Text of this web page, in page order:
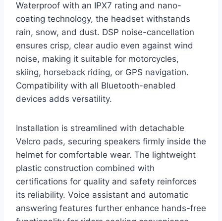
Waterproof with an IPX7 rating and nano-
coating technology, the headset withstands
rain, snow, and dust. DSP noise-cancellation
ensures crisp, clear audio even against wind
noise, making it suitable for motorcycles,
skiing, horseback riding, or GPS navigation.
Compatibility with all Bluetooth-enabled
devices adds versatility.
Installation is streamlined with detachable
Velcro pads, securing speakers firmly inside the
helmet for comfortable wear. The lightweight
plastic construction combined with
certifications for quality and safety reinforces
its reliability. Voice assistant and automatic
answering features further enhance hands-free